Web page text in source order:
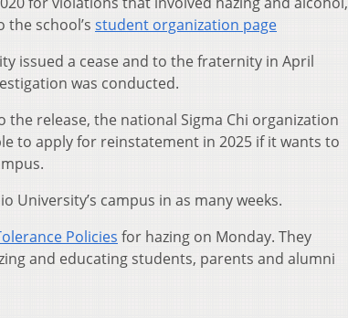
the school’s student organization page
issued a cease and to the fraternity in April
was conducted.
the release, the national Sigma Chi organization
to apply for reinstatement in 2025 if it wants to
campus in as many weeks.
Policies for hazing on Monday. They
and educating students, parents and alumni